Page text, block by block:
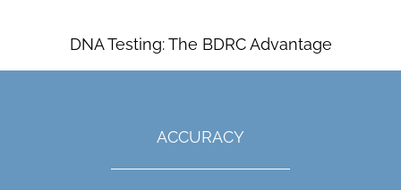
DNA Testing: The BDRC Advantage
ACCURACY